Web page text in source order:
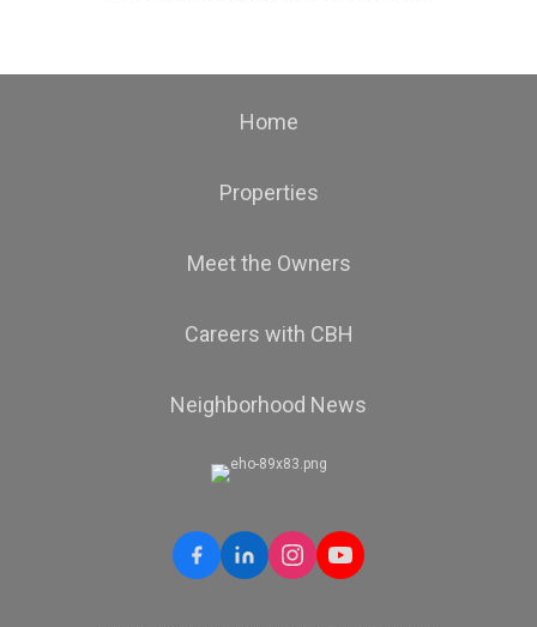
Home
Properties
Meet the Owners
Careers with CBH
Neighborhood News